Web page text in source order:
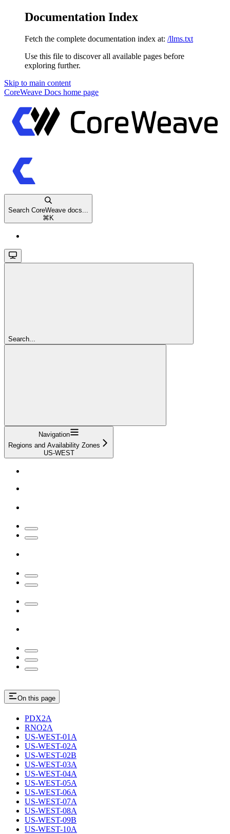
Documentation Index
Fetch the complete documentation index at: /llms.txt
Use this file to discover all available pages before
exploring further.
Skip to main content
CoreWeave Docs home page
Search CoreWeave docs...
⌘ K
Search...
Navigation
Regions and Availability Zones
US-WEST
On this page
PDX2A
RNO2A
US-WEST-01A
US-WEST-02A
US-WEST-02B
US-WEST-03A
US-WEST-04A
US-WEST-05A
US-WEST-06A
US-WEST-07A
US-WEST-08A
US-WEST-09B
US-WEST-10A